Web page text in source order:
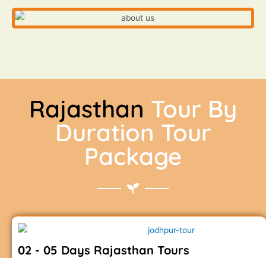
Rajasthan Tour By
Duration Tour
Package
02 - 05 Days Rajasthan Tours